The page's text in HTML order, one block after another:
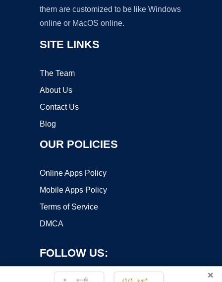
them are customized to be like Windows
online or MacOS online.
SITE LINKS
The Team
About Us
Contact Us
Blog
OUR POLICIES
Online Apps Policy
Mobile Apps Policy
Terms of Service
DMCA
FOLLOW US:
×